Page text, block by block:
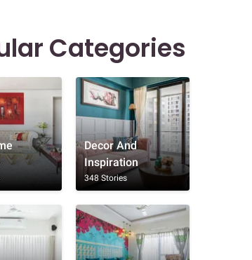
Categories
Decor And
Inspiration
348 Stories